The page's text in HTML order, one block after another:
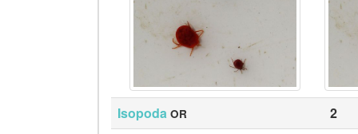
Isopoda OR
2